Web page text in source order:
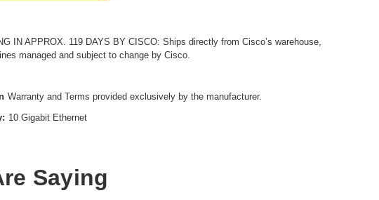
IN APPROX. 119 DAYS BY CISCO: Ships directly from Cisco’s warehouse,
managed and subject to change by Cisco.
Warranty and Terms provided exclusively by the manufacturer.
10 Gigabit Ethernet
Saying